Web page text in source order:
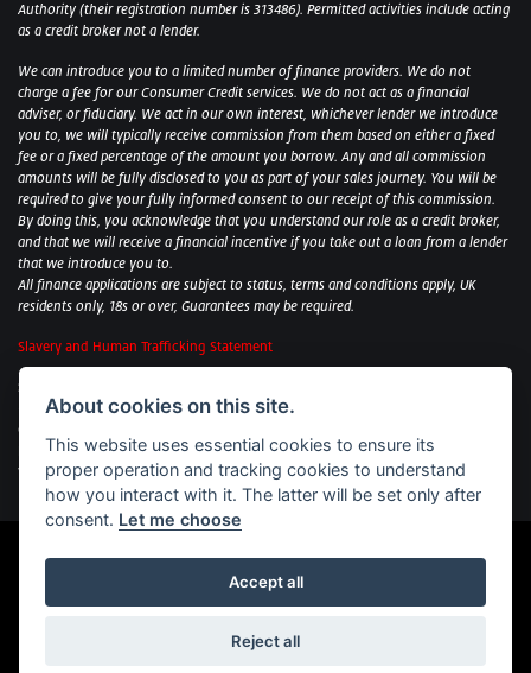
Authority (their registration number is 313486). Permitted activities include acting
as a credit broker not a lender.
We can introduce you to a limited number of finance providers. We do not
charge a fee for our Consumer Credit services. We do not act as a financial
adviser, or fiduciary. We act in our own interest, whichever lender we introduce
you to, we will typically receive commission from them based on either a fixed
fee or a fixed percentage of the amount you borrow. Any and all commission
amounts will be fully disclosed to you as part of your sales journey. You will be
required to give your fully informed consent to our receipt of this commission.
By doing this, you acknowledge that you understand our role as a credit broker,
and that we will receive a financial incentive if you take out a loan from a lender
that we introduce you to.
All finance applications are subject to status, terms and conditions apply, UK
residents only, 18s or over, Guarantees may be required.
Slavery and Human Trafficking Statement
Sycamore Motorcycles Ltd: Peterborough BMW Motorrad/Royal Enfield/Yamaha
- VAT Reg. No: 322 0559 36
Central Garage (Uppingham) Ltd: Uppingham Harley/Wolverhampton
Harley/Yamaha - VAT Reg. No: 344 2421 84
Witham BMW Motorrad - VAT Reg. No: 417 061 717
Powered by DealerWebs
About cookies on this site.
This website uses essential cookies to ensure its
proper operation and tracking cookies to understand
how you interact with it. The latter will be set only after
consent. Let me choose
Accept all
Reject all